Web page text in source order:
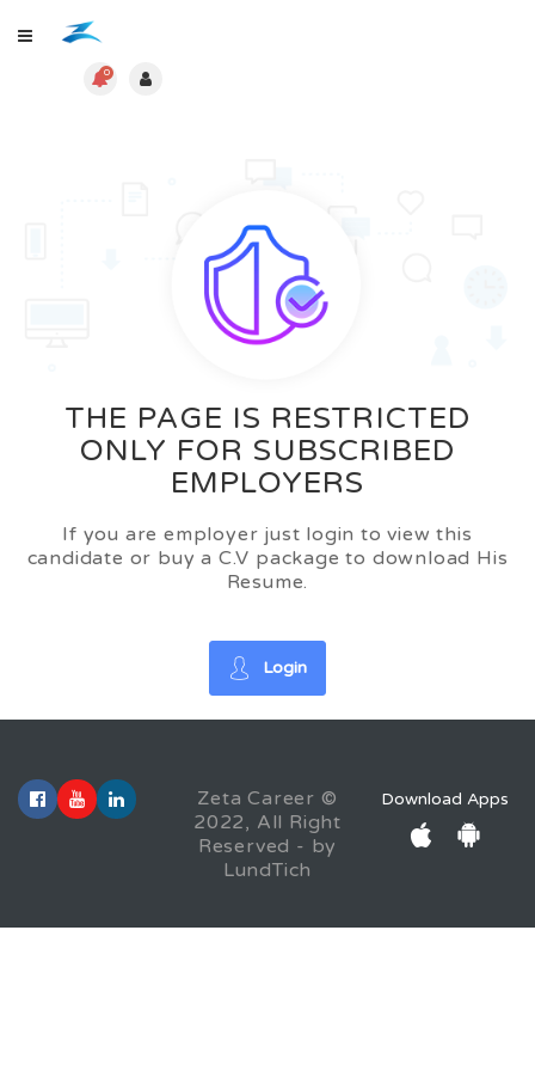
0
THE PAGE IS RESTRICTED
ONLY FOR SUBSCRIBED
EMPLOYERS
If you are employer just login to view this
candidate or buy a C.V package to download His
Resume.
Login
Zeta Career ©
2022, All Right
Reserved - by
LundTich
Download Apps